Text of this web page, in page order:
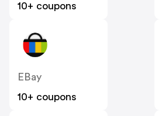
10+ coupons
EBay
10+ coupons